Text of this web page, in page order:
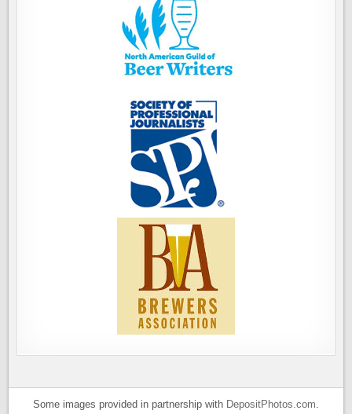
Some images provided in partnership with DepositPhotos.com